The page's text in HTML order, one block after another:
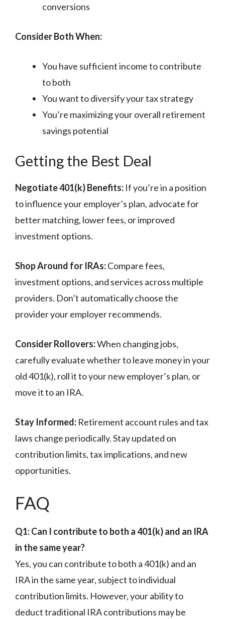
conversions
Consider Both When:
You have sufficient income to contribute
to both
You want to diversify your tax strategy
You’re maximizing your overall retirement
savings potential
Getting the Best Deal
Negotiate 401(k) Benefits: If you’re in a position
to influence your employer’s plan, advocate for
better matching, lower fees, or improved
investment options.
Shop Around for IRAs:Compare fees,
investment options, and services across multiple
providers. Don’t automatically choose the
provider your employer recommends.
Consider Rollovers:When changing jobs,
carefully evaluate whether to leave money in your
old 401(k), roll it to your new employer’s plan, or
move it to an IRA.
Stay Informed: Retirement account rules and tax
laws change periodically. Stay updated on
contribution limits, tax implications, and new
opportunities.
FAQ
Q1: Can I contribute to both a 401(k) and an IRA
in the same year?
Yes, you can contribute to both a 401(k) and an
IRA in the same year, subject to individual
contribution limits. However, your ability to
deduct traditional IRA contributions may be